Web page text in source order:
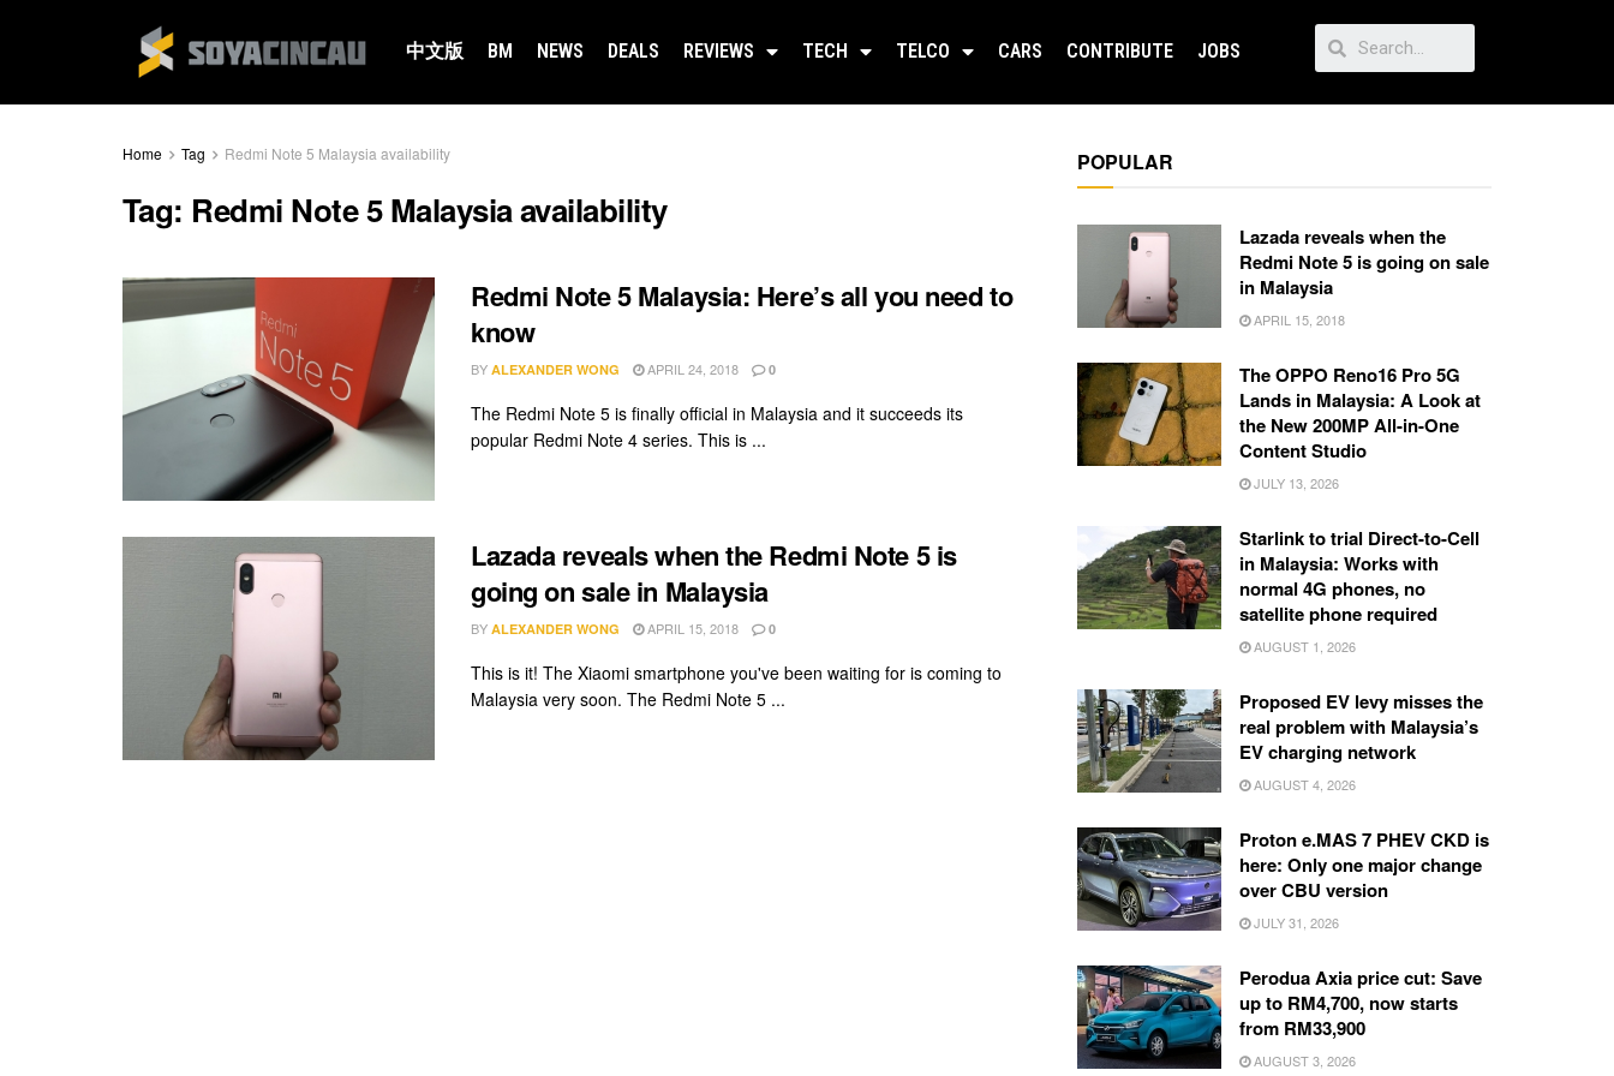
中文版 BM NEWS DEALS REVIEWS TECH TELCO CARS CONTRIBUTE JOBS
Home Tag Redmi Note 5 Malaysia availability
Tag: Redmi Note 5 Malaysia availability
Redmi Note 5 Malaysia: Here’s all you need to
know
BY ALEXANDER WONG APRIL 24, 2018 0
The Redmi Note 5 is finally official in Malaysia and it succeeds its
popular Redmi Note 4 series. This is ...
Lazada reveals when the Redmi Note 5 is
going on sale in Malaysia
BY ALEXANDER WONG APRIL 15, 2018 0
This is it! The Xiaomi smartphone you've been waiting for is coming to
Malaysia very soon. The Redmi Note 5 ...
POPULAR
Lazada reveals when the
Redmi Note 5 is going on sale
in Malaysia
APRIL 15, 2018
The OPPO Reno16 Pro 5G
Lands in Malaysia: A Look at
the New 200MP All-in-One
Content Studio
JULY 13, 2026
Starlink to trial Direct-to-Cell
in Malaysia: Works with
normal 4G phones, no
satellite phone required
AUGUST 1, 2026
Proposed EV levy misses the
real problem with Malaysia’s
EV charging network
AUGUST 4, 2026
Proton e.MAS 7 PHEV CKD is
here: Only one major change
over CBU version
JULY 31, 2026
Perodua Axia price cut: Save
up to RM4,700, now starts
from RM33,900
AUGUST 3, 2026